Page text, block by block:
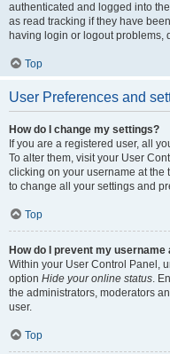
authenticated and logged into
as read tracking if they have
having login or logout problems,
Top
User Preferences and
How do I change my settings?
If you are a registered user, all
To alter them, visit your User
clicking on your username at the
to change all your settings and
Top
How do I prevent my
Within your User Control Panel,
option Hide your online status.
the administrators, moderators
user.
Top